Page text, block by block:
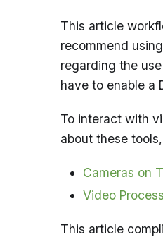
This article
recommend
regarding the
have to enable a
To interact with
about these
Cameras on
Video
This article